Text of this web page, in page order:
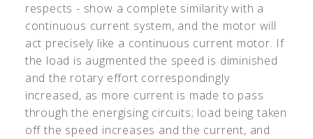
respects - show a complete similarity with a
continuous current system, and the motor will
act precisely like a continuous current motor. If
the load is augmented the speed is diminished
and the rotary effort correspondingly
increased, as more current is made to pass
through the energising circuits; load being taken
off the speed increases and the current, and